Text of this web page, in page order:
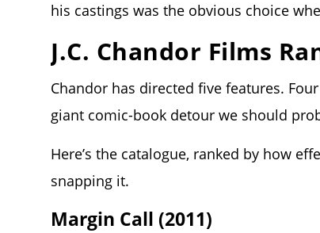
his castings was the obvious choice
J.C. Chandor Films
Chandor has directed five features.
giant comic-book detour we should
Here’s the catalogue, ranked by how
snapping it.
Margin Call (2011)